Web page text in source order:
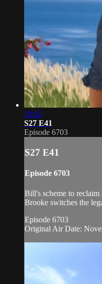
19:02
S27 E41
Episode 6703
S27 E41
Episode 6703
Bill's scheme to reclaim
Brooke switches the
Episode 6703
Original Air Date: